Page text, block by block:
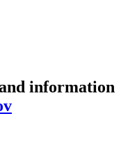
information